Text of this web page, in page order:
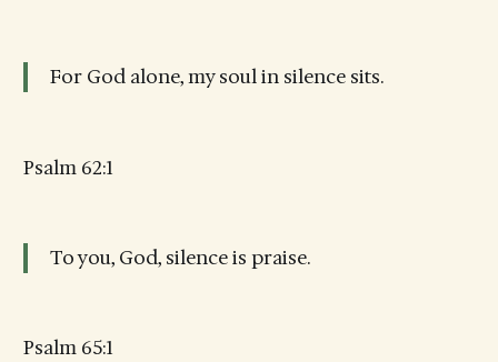
For God alone, my soul in silence sits.
Psalm 62:1
To you, God, silence is praise.
Psalm 65:1